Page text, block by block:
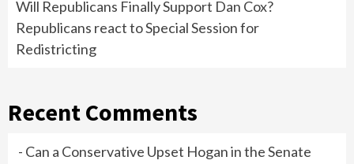
Will Republicans Finally Support Dan Cox?
Republicans react to Special Session for
Redistricting
Recent Comments
- Can a Conservative Upset Hogan in the Senate